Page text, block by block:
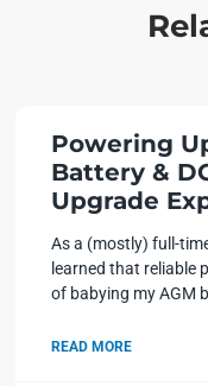
Powering
Battery &
Upgrade
As a (mostly) full-
learned that reliable
of babying my AGM
READ MORE